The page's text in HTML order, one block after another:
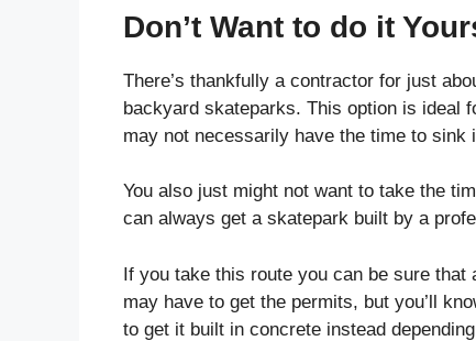
Don’t Want to do it
There’s thankfully a contractor for just
backyard skateparks. This option is ideal
may not necessarily have the time to sink
You also just might not want to take the
can always get a skatepark built by a
If you take this route you can be sure
may have to get the permits, but you’ll
to get it built in concrete instead